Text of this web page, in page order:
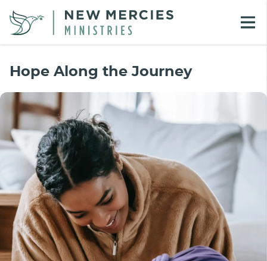
Hope Along the Journey